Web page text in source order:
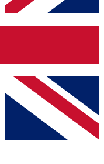
keep you
from other Future
& Conditionsand
Privacy